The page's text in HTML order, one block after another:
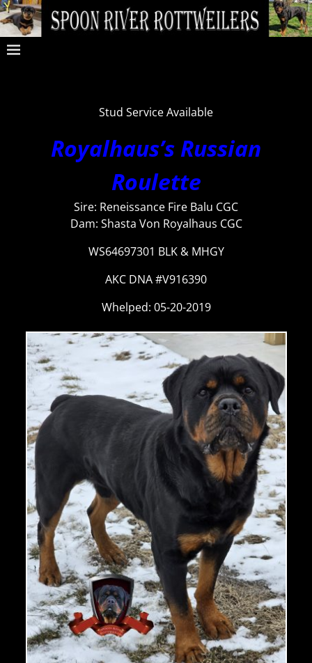
Stud Service Available
Royalhaus’s Russian
Roulette
Sire: Reneissance Fire Balu CGC
Dam: Shasta Von Royalhaus CGC
WS64697301 BLK & MHGY
AKC DNA #V916390
Whelped: 05-20-2019